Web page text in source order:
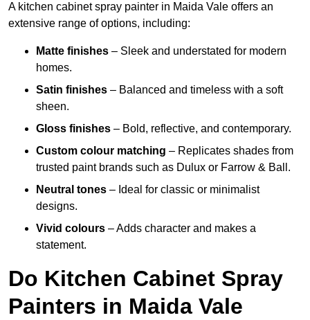
A kitchen cabinet spray painter in Maida Vale offers an
extensive range of options, including:
Matte finishes – Sleek and understated for modern
homes.
Satin finishes – Balanced and timeless with a soft
sheen.
Gloss finishes – Bold, reflective, and contemporary.
Custom colour matching – Replicates shades from
trusted paint brands such as Dulux or Farrow & Ball.
Neutral tones – Ideal for classic or minimalist
designs.
Vivid colours – Adds character and makes a
statement.
Do Kitchen Cabinet Spray
Painters in Maida Vale